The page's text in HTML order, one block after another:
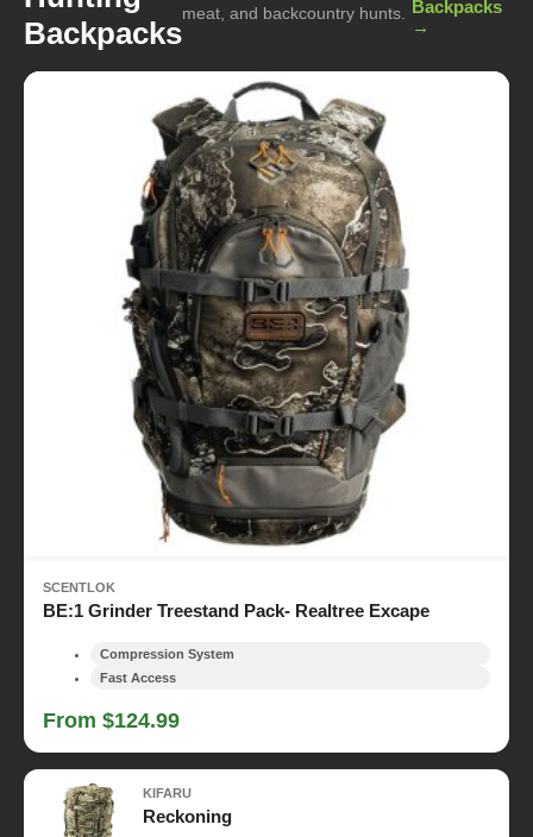
Backpacks
meat, and backcountry hunts.
Backpacks
→
SCENTLOK
BE:1 Grinder Treestand Pack- Realtree Excape
Compression System
Fast Access
From $124.99
KIFARU
Reckoning